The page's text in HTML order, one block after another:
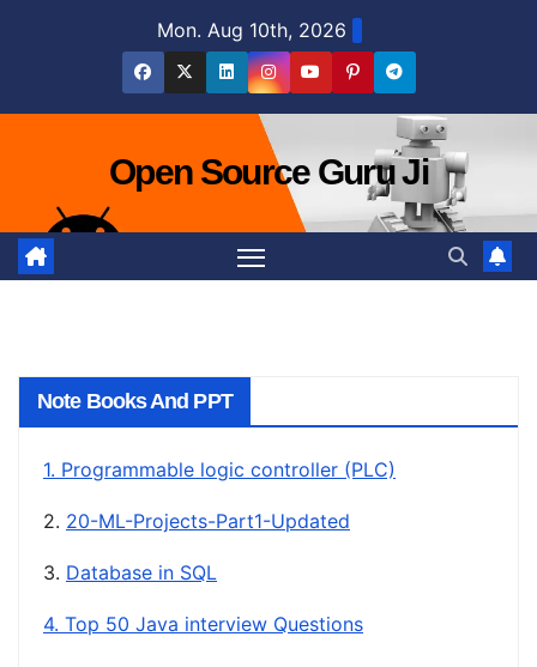
Mon. Aug 10th, 2026
Open Source Guru Ji
Note Books And PPT
1. Programmable logic controller (PLC)
2. 20-ML-Projects-Part1-Updated
3. Database in SQL
4. Top 50 Java interview Questions